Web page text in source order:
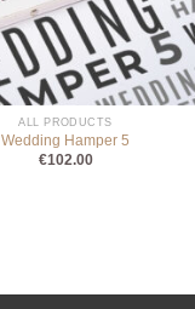
ALL PRODUCTS
Wedding Hamper 5
€102.00